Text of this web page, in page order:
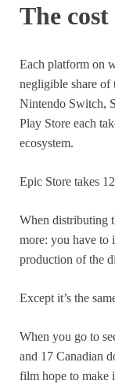
The cost
Each platform on
negligible share of
Nintendo Switch,
Play Store each
ecosystem.
Epic Store takes
When distributing
more: you have to
production of the
Except it’s the
When you go to
and 17 Canadian
film hope to make